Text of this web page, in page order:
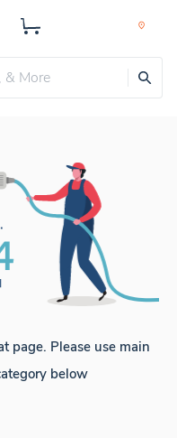
page. Please use main
below